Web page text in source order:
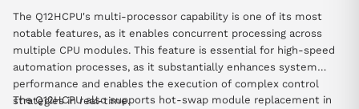
The Q12HCPU's multi-processor capability is one of its most
notable features, as it enables concurrent processing across
multiple CPU modules. This feature is essential for high-speed
automation processes, as it substantially enhances system
performance and enables the execution of complex control
strategies in real-time.
The Q12HCPU also supports hot-swap module replacement in